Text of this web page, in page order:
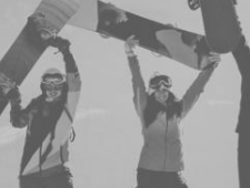
Mary Morris House
Hannah Byrne
Residence Life